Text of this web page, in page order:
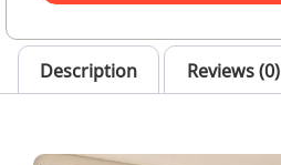
Description Reviews (0)